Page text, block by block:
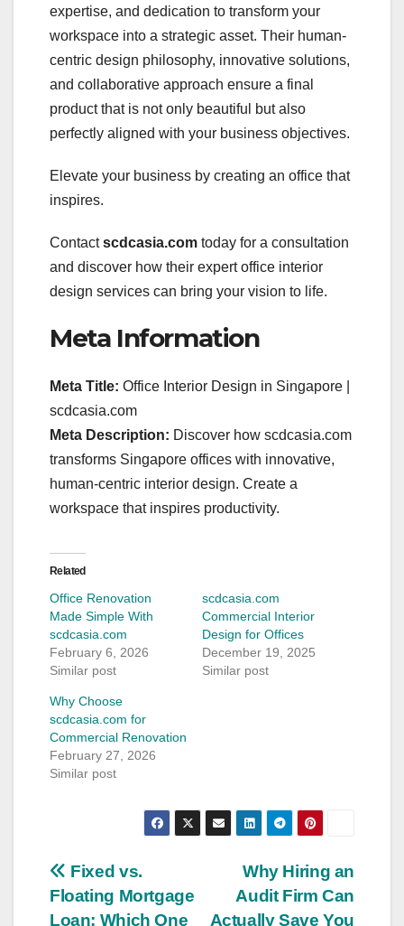
expertise, and dedication to transform your
workspace into a strategic asset. Their human-
centric design philosophy, innovative solutions,
and collaborative approach ensure a final
product that is not only beautiful but also
perfectly aligned with your business objectives.
Elevate your business by creating an office that
inspires.
Contactscdcasia.com today for a consultation
and discover how their expert office interior
design services can bring your vision to life.
Meta Information
Meta Title: Office Interior Design in Singapore |
scdcasia.com
Meta Description: Discover how scdcasia.com
transforms Singapore offices with innovative,
human-centric interior design. Create a
workspace that inspires productivity.
Related
Office Renovation
Made Simple With
scdcasia.com
February 6, 2026
Similar post
scdcasia.com
Commercial Interior
Design for Offices
December 19, 2025
Similar post
Why Choose
scdcasia.com for
Commercial Renovation
February 27, 2026
Similar post
Post
navigation
Why Hiring an
Audit Firm Can
Actually Save You
Fixed vs.
Floating Mortgage
Loan: Which One